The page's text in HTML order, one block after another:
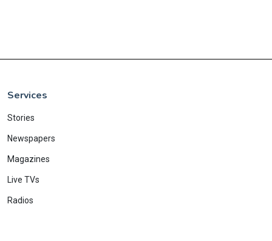
Services
Stories
Newspapers
Magazines
Live TVs
Radios